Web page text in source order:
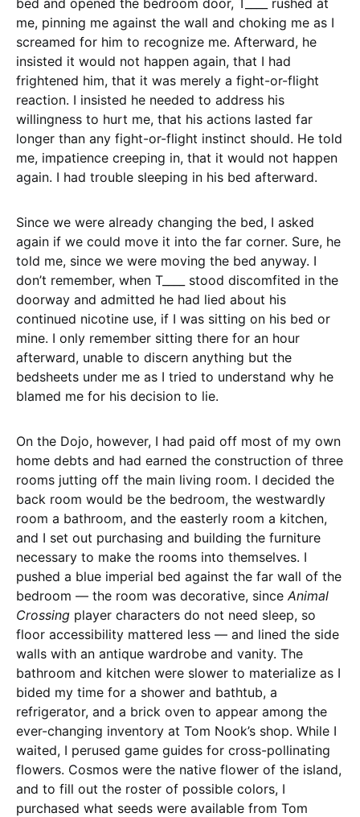
bed and opened the bedroom door, T____ rushed at
me, pinning me against the wall and choking me as I
screamed for him to recognize me. Afterward, he
insisted it would not happen again, that I had
frightened him, that it was merely a fight-or-flight
reaction. I insisted he needed to address his
willingness to hurt me, that his actions lasted far
longer than any fight-or-flight instinct should. He told
me, impatience creeping in, that it would not happen
again. I had trouble sleeping in his bed afterward.
Since we were already changing the bed, I asked
again if we could move it into the far corner. Sure, he
told me, since we were moving the bed anyway. I
don’t remember, when T____ stood discomfited in the
doorway and admitted he had lied about his
continued nicotine use, if I was sitting on his bed or
mine. I only remember sitting there for an hour
afterward, unable to discern anything but the
bedsheets under me as I tried to understand why he
blamed me for his decision to lie.
On the Dojo, however, I had paid off most of my own
home debts and had earned the construction of three
rooms jutting off the main living room. I decided the
back room would be the bedroom, the westwardly
room a bathroom, and the easterly room a kitchen,
and I set out purchasing and building the furniture
necessary to make the rooms into themselves. I
pushed a blue imperial bed against the far wall of the
bedroom — the room was decorative, sinceAnimal
Crossing player characters do not need sleep, so
floor accessibility mattered less — and lined the side
walls with an antique wardrobe and vanity. The
bathroom and kitchen were slower to materialize as I
bided my time for a shower and bathtub, a
refrigerator, and a brick oven to appear among the
ever-changing inventory at Tom Nook’s shop. While I
waited, I perused game guides for cross-pollinating
flowers. Cosmos were the native flower of the island,
and to fill out the roster of possible colors, I
purchased what seeds were available from Tom